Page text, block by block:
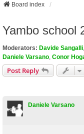
Board index
Yambo school
Moderators: Davide Sangalli
Daniele Varsano Conor
Post Reply
Daniele Varsano